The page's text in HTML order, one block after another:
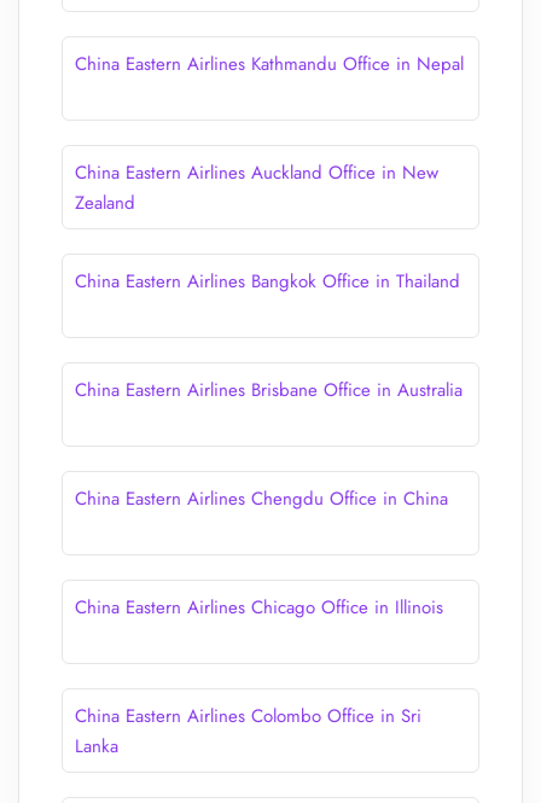
China Eastern Airlines Kathmandu Office in Nepal
China Eastern Airlines Auckland Office in New
Zealand
China Eastern Airlines Bangkok Office in Thailand
China Eastern Airlines Brisbane Office in Australia
China Eastern Airlines Chengdu Office in China
China Eastern Airlines Chicago Office in Illinois
China Eastern Airlines Colombo Office in Sri
Lanka